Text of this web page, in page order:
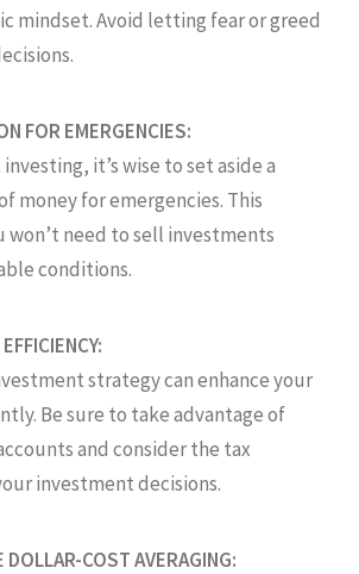
mindset. Avoid letting fear or greed
FOR EMERGENCIES:
it’s wise to set aside a
money for emergencies. This
won’t need to sell investments
conditions.
strategy can enhance your
Be sure to take advantage of
and consider the tax
investment decisions.
DOLLAR-COST AVERAGING: